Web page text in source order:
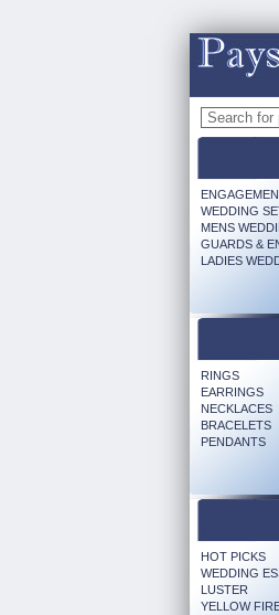
WEDDING
MENS
GUARDS &
LADIES
RINGS
EARRINGS
NECKLACES
BRACELETS
PENDANTS
HOT PICKS
WEDDING
LUSTER
YELLOW